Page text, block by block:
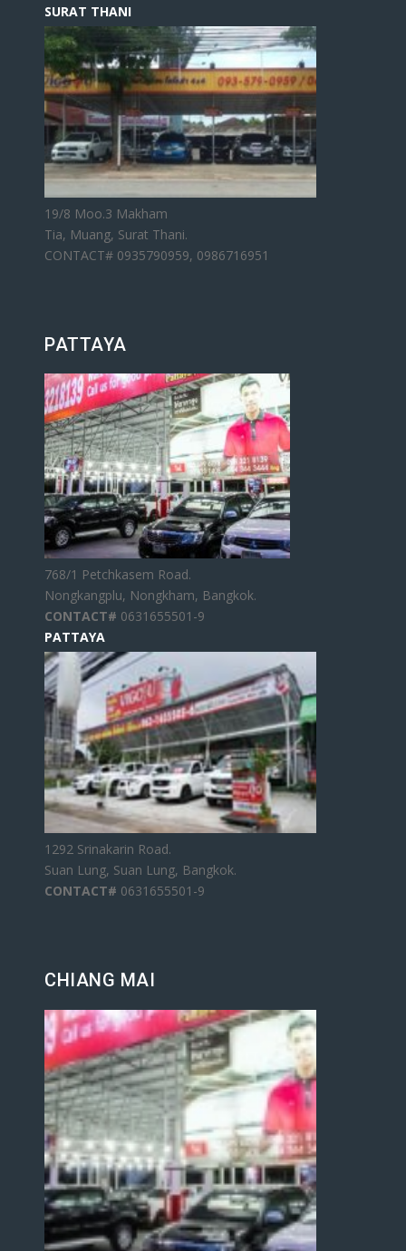
SURAT THANI
19/8 Moo.3 Makham
Tia, Muang, Surat Thani.
CONTACT# 0935790959, 0986716951
PATTAYA
768/1 Petchkasem Road.
Nongkangplu, Nongkham, Bangkok.
CONTACT# 0631655501-9
PATTAYA
1292 Srinakarin Road.
Suan Lung, Suan Lung, Bangkok.
CONTACT# 0631655501-9
CHIANG MAI